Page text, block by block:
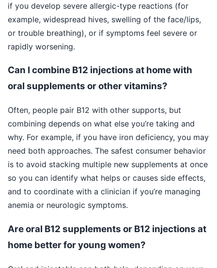
if you develop severe allergic-type reactions (for
example, widespread hives, swelling of the face/lips,
or trouble breathing), or if symptoms feel severe or
rapidly worsening.
Can I combine B12 injections at home with
oral supplements or other vitamins?
Often, people pair B12 with other supports, but
combining depends on what else you’re taking and
why. For example, if you have iron deficiency, you may
need both approaches. The safest consumer behavior
is to avoid stacking multiple new supplements at once
so you can identify what helps or causes side effects,
and to coordinate with a clinician if you’re managing
anemia or neurologic symptoms.
Are oral B12 supplements or B12 injections at
home better for young women?